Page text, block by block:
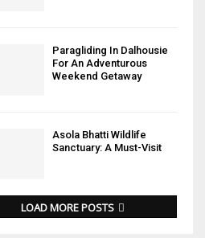
Paragliding In Dalhousie
For An Adventurous
Weekend Getaway
Asola Bhatti Wildlife
Sanctuary: A Must-Visit
LOAD MORE POSTS